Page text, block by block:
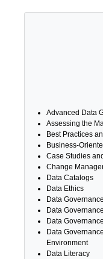
Advanced Data
Assessing the
Best Practices
Business-
Case Studies
Change
Data Catalogs
Data Ethics
Data
Data
Data
Data
Environment
Data Literacy